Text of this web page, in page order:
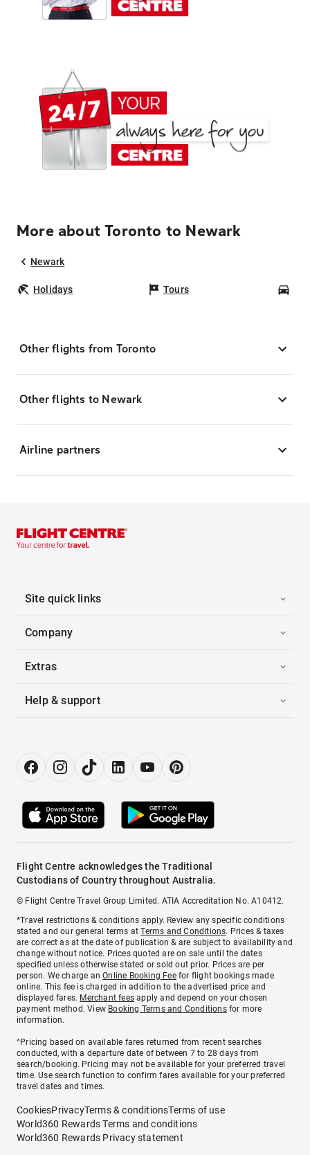
More about Toronto to Newark
Newark
Holidays Tours
Other flights from Toronto
Other flights to Newark
Airline partners
Site quick links
Company
Extras
Help & support
Flight Centre acknowledges the Traditional
Custodians of Country throughout Australia.
© Flight Centre Travel Group Limited. ATIA Accreditation No. A10412.
*Travel restrictions & conditions apply. Review any specific conditions
stated and our general terms atTerms and Conditions. Prices & taxes
are correct as at the date of publication & are subject to availability and
change without notice. Prices quoted are on sale until the dates
specified unless otherwise stated or sold out prior. Prices are per
person. We charge anOnline Booking Feefor flight bookings made
online. This fee is charged in addition to the advertised price and
displayed fares. Merchant fees apply and depend on your chosen
payment method. View Booking Terms and Conditionsfor more
information.
^Pricing based on available fares returned from recent searches
conducted, with a departure date of between 7 to 28 days from
search/booking. Pricing may not be available for your preferred travel
time. Use search function to confirm fares available for your preferred
travel dates and times.
CookiesPrivacyTerms & conditionsTerms of use
World360 Rewards Terms and conditions
World360 Rewards Privacy statement